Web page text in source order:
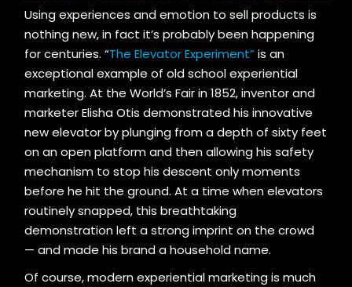
Using experiences and emotion to sell products is
nothing new, in fact it’s probably been happening
for centuries. “The Elevator Experiment” is an
exceptional example of old school experiential
marketing. At the World’s Fair in 1852, inventor and
marketer Elisha Otis demonstrated his innovative
new elevator by plunging from a depth of sixty feet
on an open platform and then allowing his safety
mechanism to stop his descent only moments
before he hit the ground. At a time when elevators
routinely snapped, this breathtaking
demonstration left a strong imprint on the crowd
— and made his brand a household name.
Of course, modern experiential marketing is much